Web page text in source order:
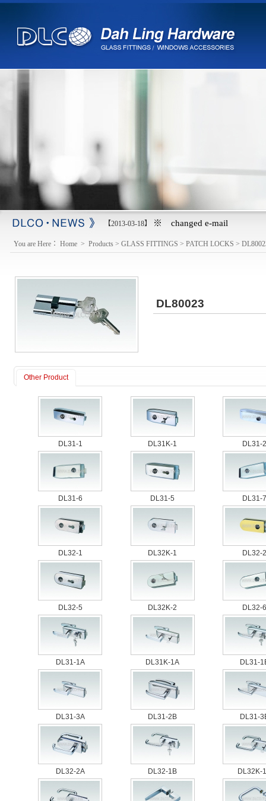
【2013-03-18】 ※ changed e-mail
You are Here： Home > Products > GLASS FITTINGS > PATCH LOCKS >
DL80023
Other Product
DL31-1 DL31K-1 DL31-
DL31-6 DL31-5 DL31-
DL32-1 DL32K-1 DL32-
DL32-5 DL32K-2 DL32-
DL31-1A DL31K-1A DL31-
DL31-3A DL31-2B DL31-
DL32-2A DL32-1B DL32K-